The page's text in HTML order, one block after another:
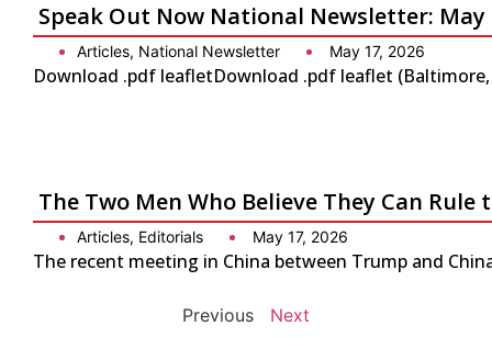
Speak Out Now National Newsletter: May
Articles, National Newsletter May 17, 2026
Download .pdf leafletDownload .pdf leaflet
The Two Men Who Believe They Can Rule
Articles, Editorials May 17, 2026
The recent meeting in China between Trump and
Previous Next